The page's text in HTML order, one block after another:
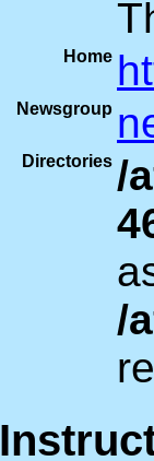
Home
Newsgroup
Directories /
/